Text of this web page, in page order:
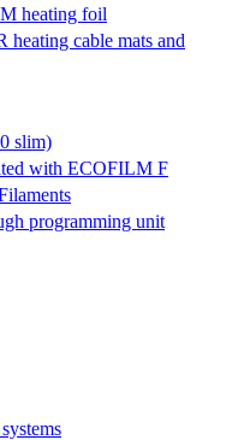
heating foil
cable mats and
slim)
with ECOFILM F
programming unit